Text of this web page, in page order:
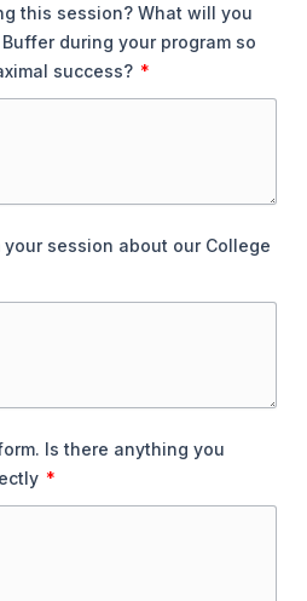
this session? What will you
during your program so
success?
session about our College
Is there anything you